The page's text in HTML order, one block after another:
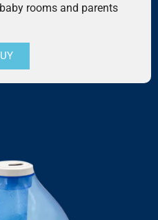
rooms and parents